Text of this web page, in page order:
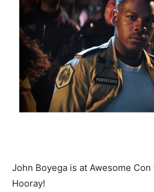
John Boyega is at Awesome Con
Hooray!